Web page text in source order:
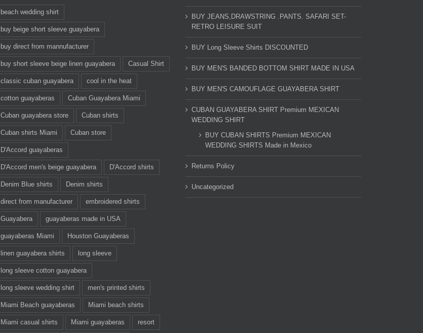
beach wedding shirt
buy beige short sleeve guayabera
buy direct from mannufacturer
buy short sleeve beige linen guayabera Casual Shirt
classic cuban guayabera cool in the heat
cotton guayaberas Cuban Guayabera Miami
Cuban guayabera store Cuban shirts
Cuban shirts Miami Cuban store
D'Accord guayaberas
D'Accord men's beige guayabera D'Accord shirts
Denim Blue shirts Denim shirts
direct from manufacturer embroidered shirts
Guayabera guayaberas made in USA
guayaberas Miami Houston Guayaberas
linen guayabera shirts long sleeve
long sleeve cotton guayabera
long sleeve wedding shirt men's printed shirts
Miami Beach guayaberas Miami beach shirts
Miami casual shirts Miami guayaberas resort
BUY JEANS,DRAWSTRING .PANTS. SAFARI SET-
RETRO LEISURE SUIT
BUY Long Sleeve Shirts DISCOUNTED
BUY MEN'S BANDED BOTTOM SHIRT MADE IN USA
BUY MEN'S CAMOUFLAGE GUAYABERA SHIRT
CUBAN GUAYABERA SHIRT Premium MEXICAN
WEDDING SHIRT
BUY CUBAN SHIRTS Premium MEXICAN
WEDDING SHIRTS Made in Mexico
Returns Policy
Uncategorized